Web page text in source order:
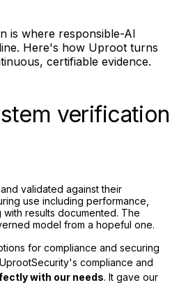
is where responsible-AI
Here's how Uproot turns
certifiable evidence.
verification
validated against their
use including performance,
results documented. The
model from a hopeful one.
for compliance and securing
compliance and
with our needs. It gave our